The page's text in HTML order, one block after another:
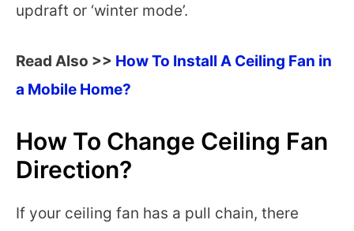
updraft or ‘winter mode’.
Read Also >> How To Install A Ceiling Fan in
a Mobile Home?
How To Change Ceiling Fan
Direction?
If your ceiling fan has a pull chain, there